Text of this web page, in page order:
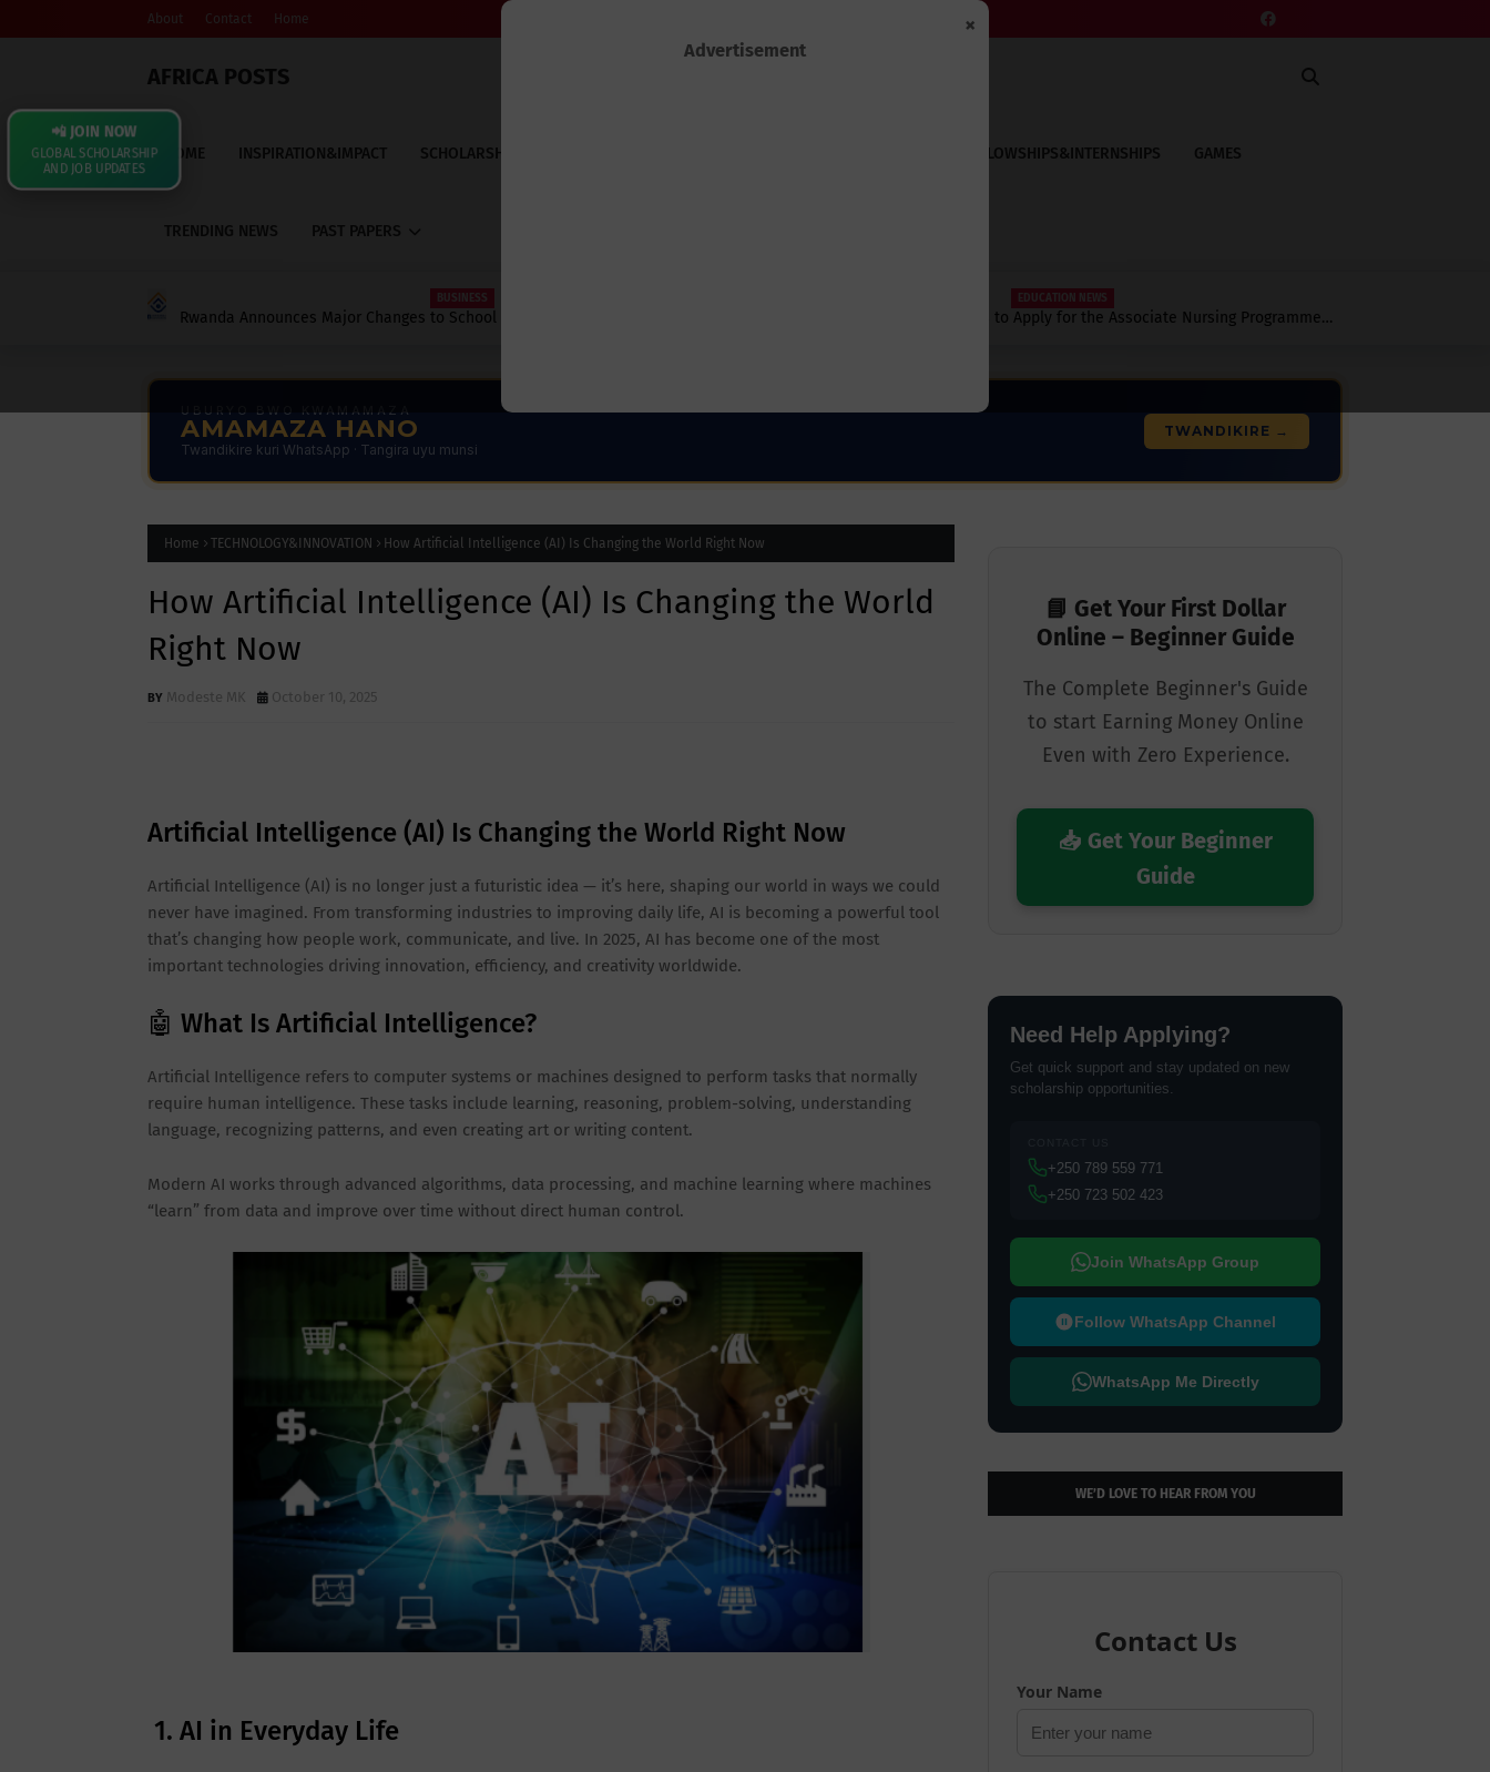
About Contact Home
AFRICA POSTS
HOME INSPIRATION&IMPACT SCHOLARSHIPS FELLOWSHIPS&INTERNSHIPS GAMES
TRENDING NEWS PAST PAPERS
BUSINESS
Rwanda Announces Major Changes to School Capitation Grants and Parents’
EDUCATION NEWS
REB Invites Rwandan Schools to Apply for the Associate Nursing Programme
UBURYO BWO KWAMAMAZA
AMAMAZA HANO
Twandikire kuri WhatsApp · Tangira uyu munsi
TWANDIKIRE →
Home TECHNOLOGY&INNOVATION How Artificial Intelligence (AI) Is Changing the World Right Now
How Artificial Intelligence (AI) Is Changing the World
Right Now
Modeste MK October 10, 2025
Artificial Intelligence (AI) Is Changing the World Right Now
Artificial Intelligence (AI) is no longer just a futuristic idea — it’s here, shaping our world in ways we could
never have imagined. From transforming industries to improving daily life, AI is becoming a powerful tool
that’s changing how people work, communicate, and live. In 2025, AI has become one of the most
important technologies driving innovation, efficiency, and creativity worldwide.
🤖 What Is Artificial Intelligence?
Artificial Intelligence refers to computer systems or machines designed to perform tasks that normally
require human intelligence. These tasks include learning, reasoning, problem-solving, understanding
language, recognizing patterns, and even creating art or writing content.
Modern AI works through advanced algorithms, data processing, and machine learning where machines
“learn” from data and improve over time without direct human control.
1. AI in Everyday Life
📘 Get Your First Dollar
Online – Beginner Guide
The Complete Beginner's Guide
to start Earning Money Online
Even with Zero Experience.
📥 Get Your Beginner
Guide
Need Help Applying?
Get quick support and stay updated on new
scholarship opportunities.
+250 789 559 771
+250 723 502 423
Join WhatsApp Group
Follow WhatsApp Channel
WhatsApp Me Directly
WE’D LOVE TO HEAR FROM YOU
Contact Us
Your Name
×
Advertisement
📲 JOIN NOW
GLOBAL SCHOLARSHIP
AND JOB UPDATES